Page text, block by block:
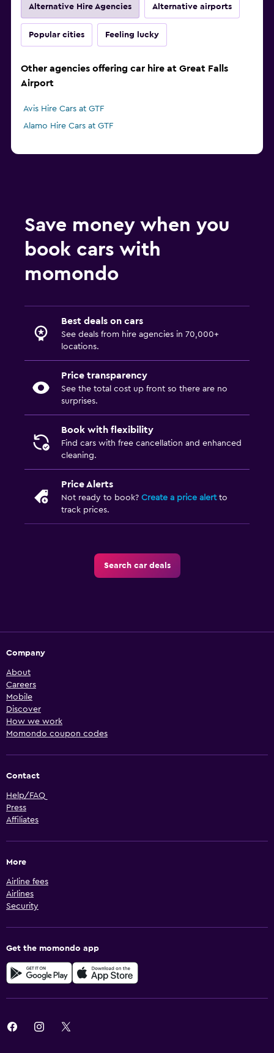
Alternative Hire Agencies Alternative airports
Popular cities Feeling lucky
Other agencies offering car hire at Great Falls
Airport
Avis Hire Cars at GTF
Alamo Hire Cars at GTF
Save money when you
book cars with
momondo
Best deals on cars
See deals from hire agencies in 70,000+
locations.
Price transparency
See the total cost up front so there are no
surprises.
Book with flexibility
Find cars with free cancellation and enhanced
cleaning.
Price Alerts
Not ready to book? Create a price alertto
track prices.
Search car deals
Company
About
Careers
Mobile
Discover
How we work
Momondo coupon codes
Contact
Help/FAQ
Press
Affiliates
More
Airline fees
Airlines
Security
Get the momondo app